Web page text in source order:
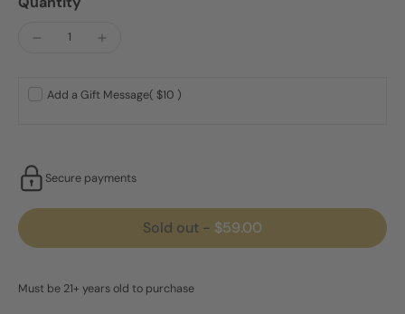
Add a Gift Message( $10 )
Secure payments
Sold out - $59.00
Must be 21+ years old to purchase